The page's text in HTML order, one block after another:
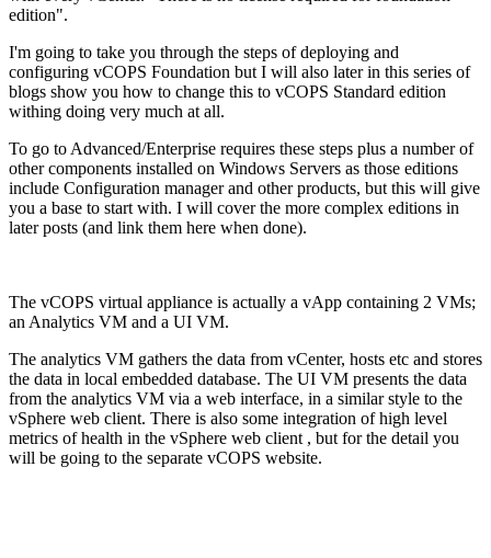
edition".
I'm going to take you through the steps of deploying and
configuring vCOPS Foundation but I will also later in this series of
blogs show you how to change this to vCOPS Standard edition
withing doing very much at all.
To go to Advanced/Enterprise requires these steps plus a number of
other components installed on Windows Servers as those editions
include Configuration manager and other products, but this will give
you a base to start with. I will cover the more complex editions in
later posts (and link them here when done).
The vCOPS virtual appliance is actually a vApp containing 2 VMs;
an Analytics VM and a UI VM.
The analytics VM gathers the data from vCenter, hosts etc and stores
the data in local embedded database. The UI VM presents the data
from the analytics VM via a web interface, in a similar style to the
vSphere web client. There is also some integration of high level
metrics of health in the vSphere web client , but for the detail you
will be going to the separate vCOPS website.